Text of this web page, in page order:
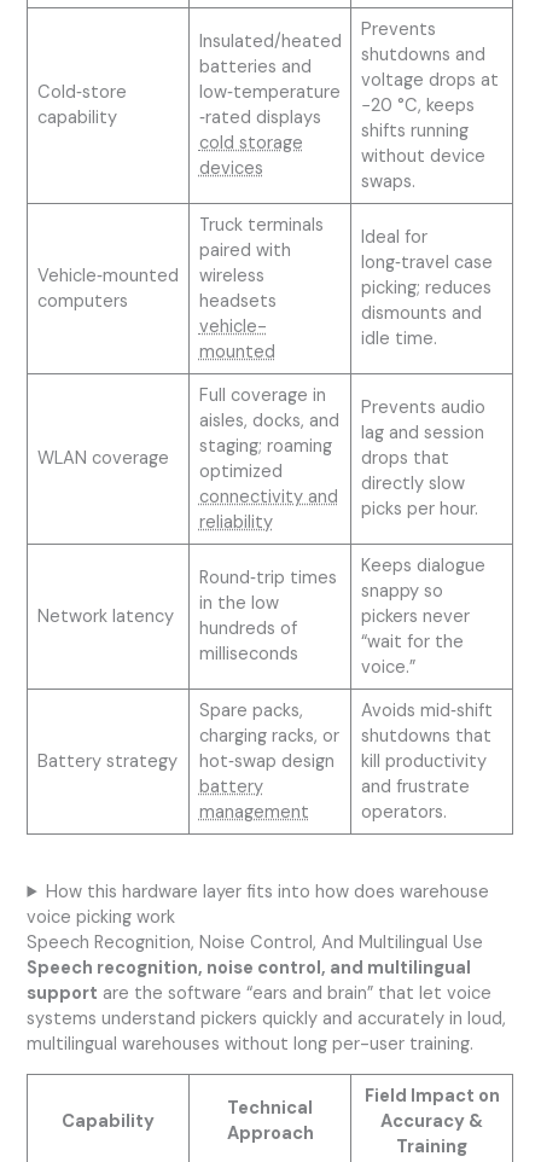
Cold‑store
capability
Insulated/heated
batteries and
low‑temperature
‑rated displays
cold storage
devices
Prevents
shutdowns and
voltage drops at
−20 °C, keeps
shifts running
without device
swaps.
Vehicle‑mounted
computers
Truck terminals
paired with
wireless
headsets
vehicle-
mounted
Ideal for
long‑travel case
picking; reduces
dismounts and
idle time.
WLAN coverage
Full coverage in
aisles, docks, and
staging; roaming
optimized
connectivity and
reliability
Prevents audio
lag and session
drops that
directly slow
picks per hour.
Network latency
Round‑trip times
in the low
hundreds of
milliseconds
Keeps dialogue
snappy so
pickers never
“wait for the
voice.”
Battery strategy
Spare packs,
charging racks, or
hot‑swap design
battery
management
Avoids mid‑shift
shutdowns that
kill productivity
and frustrate
operators.
How this hardware layer fits into how does warehouse
voice picking work
Speech Recognition, Noise Control, And Multilingual Use
Speech recognition, noise control, and multilingual
support are the software “ears and brain” that let voice
systems understand pickers quickly and accurately in loud,
multilingual warehouses without long per-user training.
Capability
Technical
Approach
Field Impact on
Accuracy &
Training